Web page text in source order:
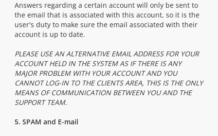
Answers regarding a certain account will only be sent to
the email that is associated with this account, so it is the
user's duty to make sure the email associated with their
account is up to date.
PLEASE USE AN ALTERNATIVE EMAIL ADDRESS FOR YOUR
ACCOUNT HELD IN THE SYSTEM AS IF THERE IS ANY
MAJOR PROBLEM WITH YOUR ACCOUNT AND YOU
CANNOT LOG-IN TO THE CLIENTS AREA, THIS IS THE ONLY
MEANS OF COMMUNICATION BETWEEN YOU AND THE
SUPPORT TEAM.
5. SPAM and E-mail